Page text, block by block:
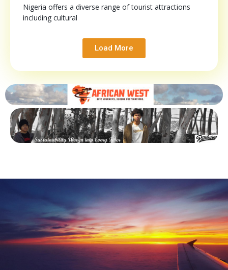
Nigeria offers a diverse range of tourist attractions
including cultural
Load More